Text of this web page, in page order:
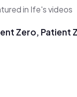
in Ife's videos
Zero, Patient